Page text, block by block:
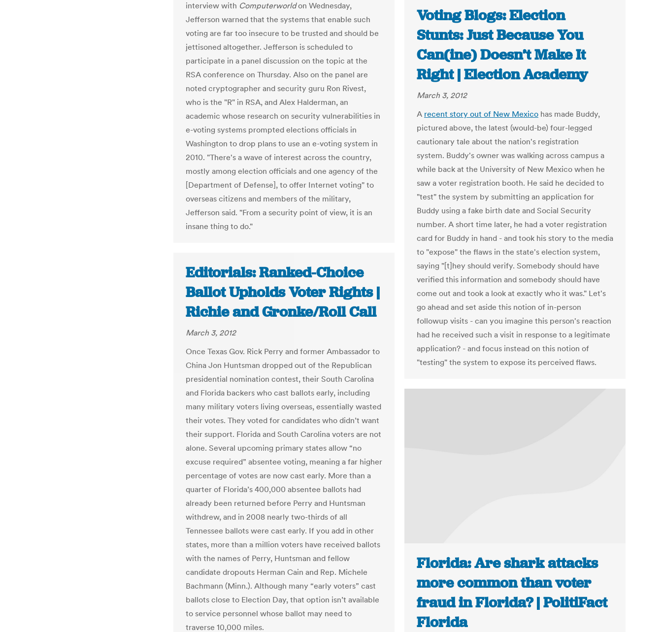
interview with Computerworldon Wednesday,
Jefferson warned that the systems that enable such
voting are far too insecure to be trusted and should be
jettisoned altogether. Jefferson is scheduled to
participate in a panel discussion on the topic at the
RSA conference on Thursday. Also on the panel are
noted cryptographer and security guru Ron Rivest,
who is the "R" in RSA, and Alex Halderman, an
academic whose research on security vulnerabilities in
e-voting systems prompted elections officials in
Washington to drop plans to use an e-voting system in
2010. "There's a wave of interest across the country,
mostly among election officials and one agency of the
[Department of Defense], to offer Internet voting" to
overseas citizens and members of the military,
Jefferson said. "From a security point of view, it is an
insane thing to do."
Voting Blogs: Election
Stunts: Just Because You
Can(ine) Doesn’t Make It
Right | Election Academy
March 3, 2012
A recent story out of New Mexico has made Buddy,
pictured above, the latest (would-be) four-legged
cautionary tale about the nation's registration
system. Buddy's owner was walking across campus a
while back at the University of New Mexico when he
saw a voter registration booth. He said he decided to
"test" the system by submitting an application for
Buddy using a fake birth date and Social Security
number. A short time later, he had a voter registration
card for Buddy in hand - and took his story to the media
to "expose" the flaws in the state's election system,
saying "[t]hey should verify. Somebody should have
verified this information and somebody should have
come out and took a look at exactly who it was." Let's
go ahead and set aside this notion of in-person
followup visits - can you imagine this person's reaction
had he received such a visit in response to a legitimate
application? - and focus instead on this notion of
"testing" the system to expose its perceived flaws.
Editorials: Ranked-Choice
Ballot Upholds Voter Rights |
Richie and Gronke/Roll Call
March 3, 2012
Once Texas Gov. Rick Perry and former Ambassador to
China Jon Huntsman dropped out of the Republican
presidential nomination contest, their South Carolina
and Florida backers who cast ballots early, including
many military voters living overseas, essentially wasted
their votes. They voted for candidates who didn’t want
their support. Florida and South Carolina voters are not
alone. Several upcoming primary states allow “no
excuse required” absentee voting, meaning a far higher
percentage of votes are now cast early. More than a
quarter of Florida’s 400,000 absentee ballots had
already been returned before Perry and Huntsman
withdrew, and in 2008 nearly two-thirds of all
Tennessee ballots were cast early. If you add in other
states, more than a million voters have received ballots
with the names of Perry, Huntsman and fellow
candidate dropouts Herman Cain and Rep. Michele
Bachmann (Minn.). Although many “early voters” cast
ballots close to Election Day, that option isn’t available
to service personnel whose ballot may need to
traverse 10,000 miles.
Florida: Are shark attacks
more common than voter
fraud in Florida? | PolitiFact
Florida